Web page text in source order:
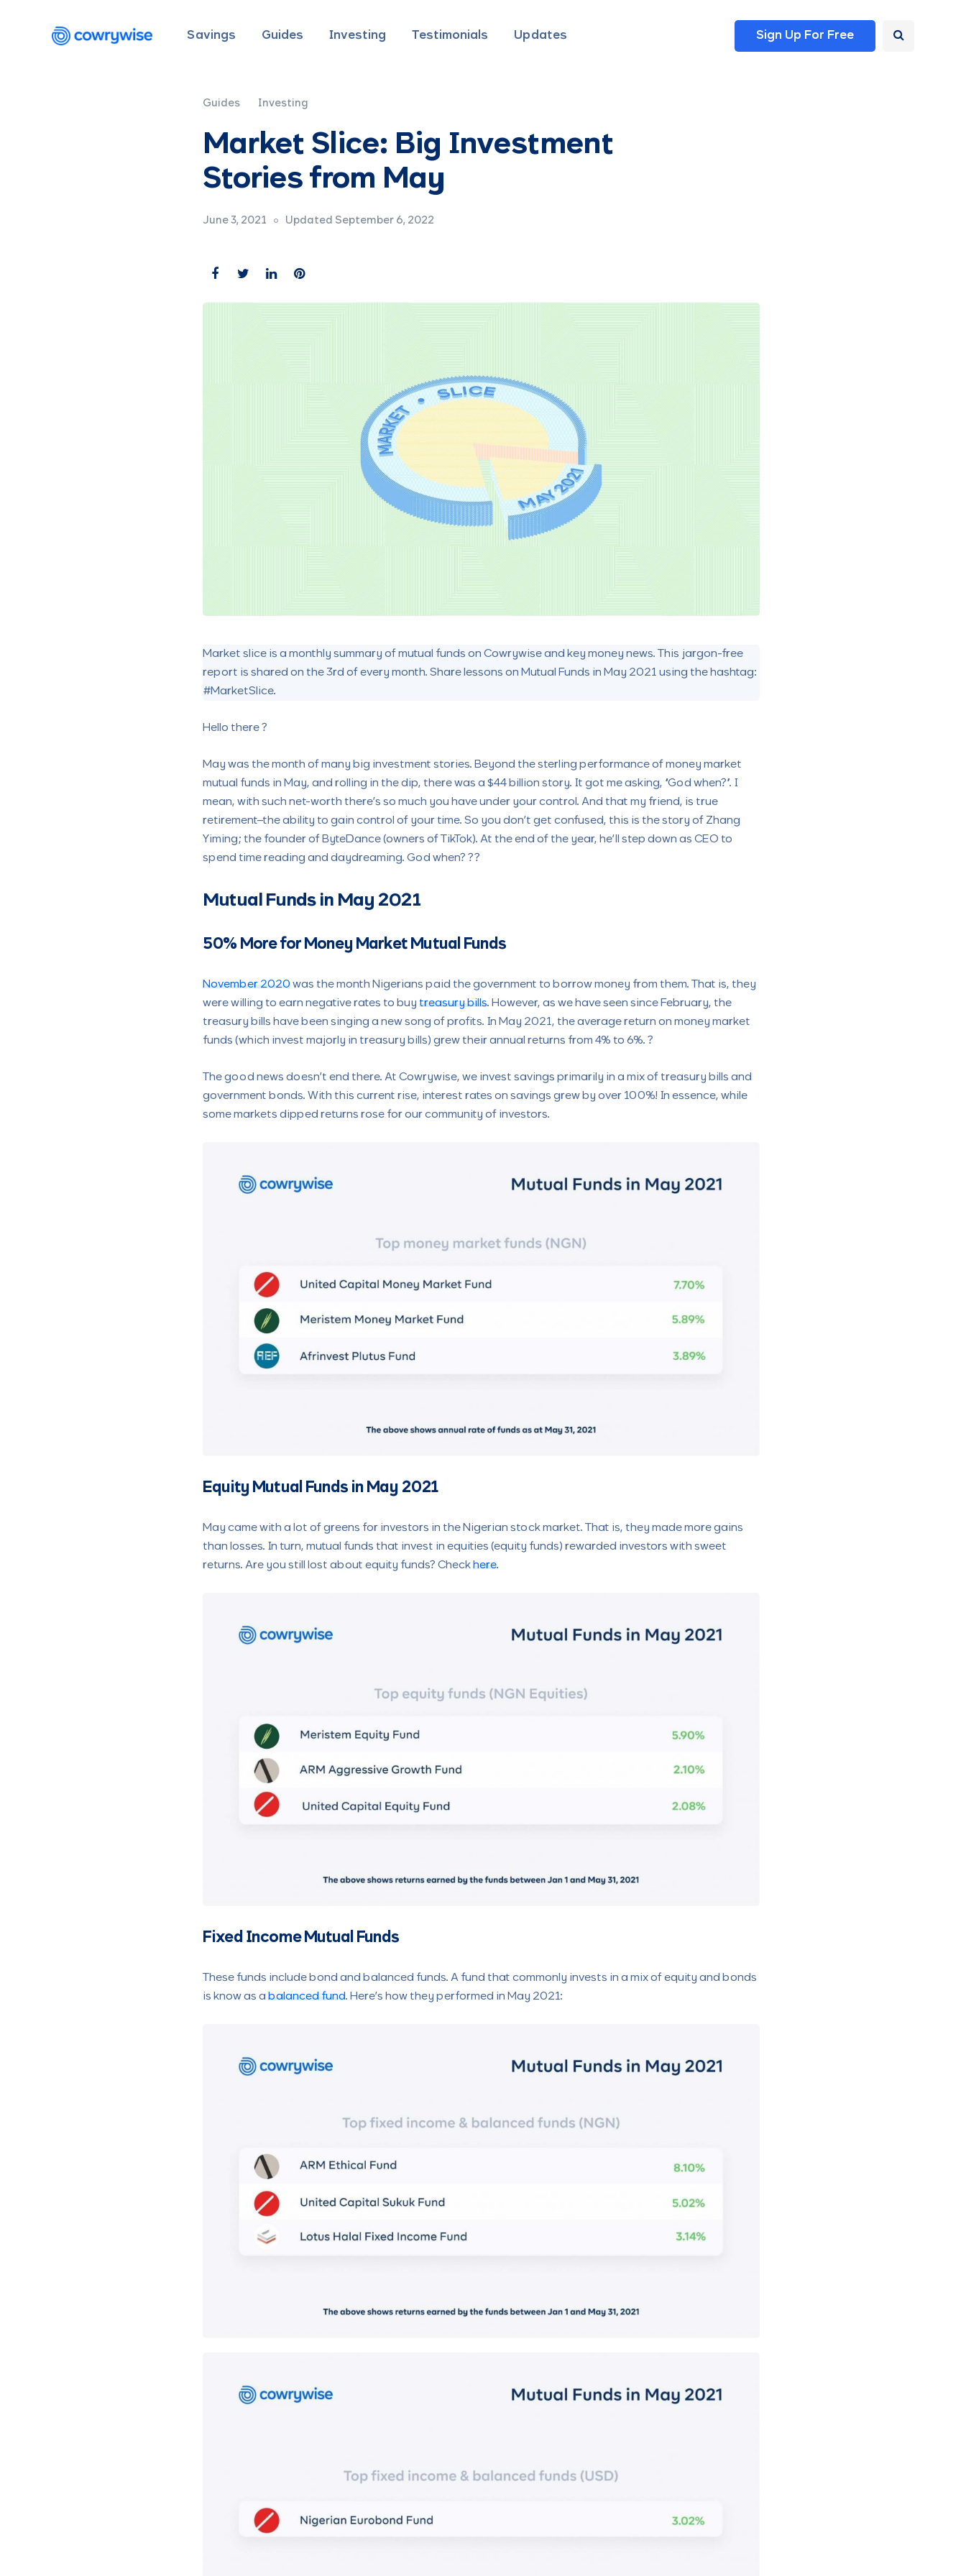
Savings Guides Investing Testimonials Updates Sign Up For Free
Guides Investing
Market Slice: Big Investment
Stories from May
June 3, 2021 Updated September 6, 2022
Market slice is a monthly summary of mutual funds on Cowrywise and key money news. This jargon-free
report is shared on the 3rd of every month. Share lessons on Mutual Funds in May 2021 using the hashtag:
#MarketSlice.
Hello there ?
May was the month of many big investment stories. Beyond the sterling performance of money market
mutual funds in May, and rolling in the dip, there was a $44 billion story. It got me asking, “God when?”. I
mean, with such net-worth there’s so much you have under your control. And that my friend, is true
retirement–the ability to gain control of your time. So you don’t get confused, this is the story of Zhang
Yiming; the founder of ByteDance (owners of TikTok). At the end of the year, he’ll step down as CEO to
spend time reading and daydreaming. God when? ??
Mutual Funds in May 2021
50% More for Money Market Mutual Funds
November 2020 was the month Nigerians paid the government to borrow money from them. That is, they
were willing to earn negative rates to buy treasury bills. However, as we have seen since February, the
treasury bills have been singing a new song of profits. In May 2021, the average return on money market
funds (which invest majorly in treasury bills) grew their annual returns from 4% to 6%. ?
The good news doesn’t end there. At Cowrywise, we invest savings primarily in a mix of treasury bills and
government bonds. With this current rise, interest rates on savings grew by over 100%! In essence, while
some markets dipped returns rose for our community of investors.
Equity Mutual Funds in May 2021
May came with a lot of greens for investors in the Nigerian stock market. That is, they made more gains
than losses. In turn, mutual funds that invest in equities (equity funds) rewarded investors with sweet
returns. Are you still lost about equity funds? Check here.
Fixed Income Mutual Funds
These funds include bond and balanced funds. A fund that commonly invests in a mix of equity and bonds
is know as a balanced fund. Here’s how they performed in May 2021: